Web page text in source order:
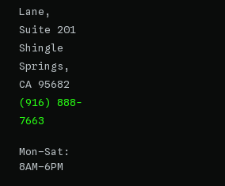
Lane,
Suite 201
Shingle
Springs,
CA 95682
(916) 888-
7663
Mon–Sat:
8AM–6PM